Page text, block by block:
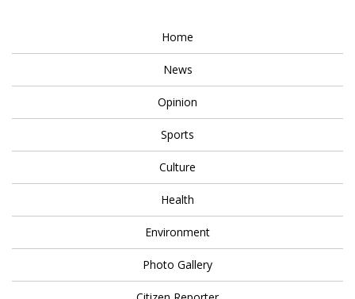
Home
News
Opinion
Sports
Culture
Health
Environment
Photo Gallery